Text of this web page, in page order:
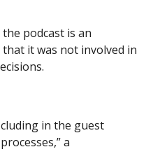
podcast is an
it was not involved in
in the guest
a